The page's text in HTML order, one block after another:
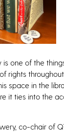
is one of the
rights throughout
space in the
it ties into the
co-chair of